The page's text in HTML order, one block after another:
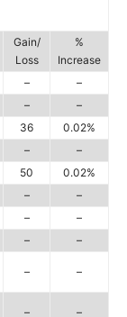
Gain/
Loss
%
Increase
–
–
–
–
36
0.02%
–
–
50
0.02%
–
–
–
–
–
–
– –
– –